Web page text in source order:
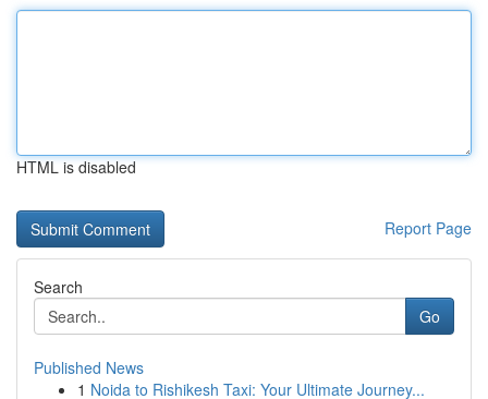
HTML is disabled
Report Page
Search
Go
Published News
1 Noida to Rishikesh Taxi: Your Ultimate Journey...